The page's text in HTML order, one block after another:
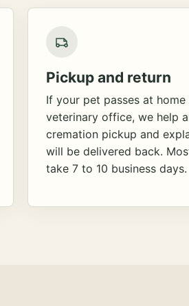
Pickup and return
If your pet passes at
veterinary office, we help
cremation pickup and
will be delivered back.
take 7 to 10 business days.